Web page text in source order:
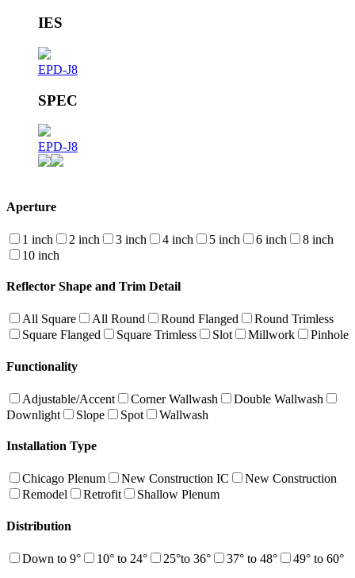
IES
EPD-J8
SPEC
EPD-J8
Aperture
1 inch 2 inch 3 inch 4 inch 5 inch 6 inch
8 inch
10 inch
Reflector Shape and Trim Detail
All Square All Round Round Flanged
Round Trimless
Square Flanged
Square Trimless Slot Millwork Pinhole
Functionality
Adjustable/Accent Corner Wallwash
Double Wallwash
Downlight
Slope Spot Wallwash
Installation Type
Chicago Plenum New Construction IC
New Construction
Remodel
Retrofit Shallow Plenum
Distribution
Down to 9° 10° to 24° 25°to 36° 37° to 48° 49° to 60°